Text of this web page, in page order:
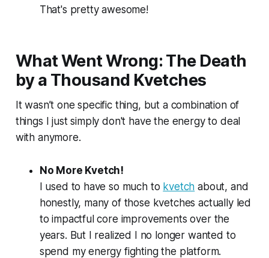
That's pretty awesome!
What Went Wrong: The Death
by a Thousand Kvetches
It wasn’t one specific thing, but a combination of
things I just simply don't have the energy to deal
with anymore.
No More Kvetch!
I used to haveso muchto kvetch about, and
honestly, many of those kvetches actually led
to impactful core improvements over the
years. But I realized I no longer wanted to
spend my energy fighting the platform.